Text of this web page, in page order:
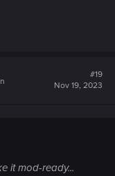
#19
Nov 19, 2023
it mod-ready...